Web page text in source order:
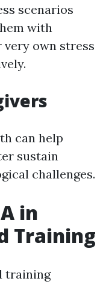
scenarios
with
own stress
can help
sustain
challenges.
in
Training
training